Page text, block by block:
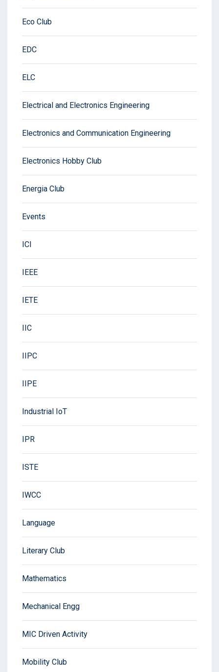
Eco Club
EDC
ELC
Electrical and Electronics Engineering
Electronics and Communication Engineering
Electronics Hobby Club
Energia Club
Events
ICI
IEEE
IETE
IIC
IIPC
IIPE
Industrial IoT
IPR
ISTE
IWCC
Language
Literary Club
Mathematics
Mechanical Engg
MIC Driven Activity
Mobility Club